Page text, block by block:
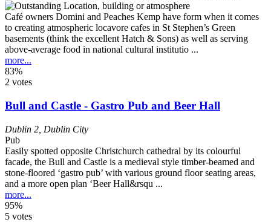
Café owners Domini and Peaches Kemp have form when it comes
to creating atmospheric locavore cafes in St Stephen’s Green
basements (think the excellent Hatch & Sons) as well as serving
above-average food in national cultural institutio ...
more...
83%
2 votes
Bull and Castle - Gastro Pub and Beer Hall
Dublin 2 Dublin City
Pub
Easily spotted opposite Christchurch cathedral by its colourful
facade, the Bull and Castle is a medieval style timber-beamed and
stone-floored ‘gastro pub’ with various ground floor seating areas,
and a more open plan ‘Beer Hall&rsqu ...
more...
95%
5 votes